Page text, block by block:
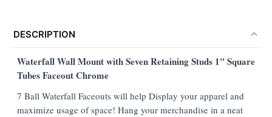
TOGETHER:
SELECT
DESCRIPTION
WaterfallWall Mount with Seven Retaining Studs 1" Square
Tubes Faceout Chrome
7 Ball Waterfall Faceouts will help Display your apparel and
maximize usage of space! Hang your merchandise in a neat